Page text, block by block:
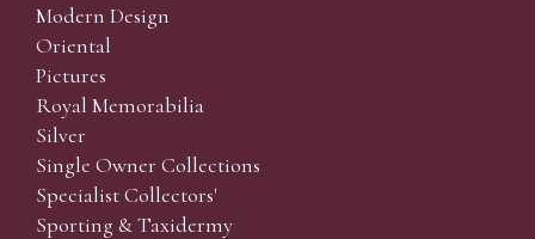
Modern Design
Oriental
Pictures
Royal Memorabilia
Silver
Single Owner Collections
Specialist Collectors'
Sporting & Taxidermy